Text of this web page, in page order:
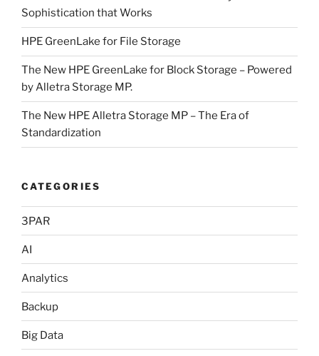
Sophistication that Works
HPE GreenLake for File Storage
The New HPE GreenLake for Block Storage – Powered
by Alletra Storage MP.
The New HPE Alletra Storage MP – The Era of
Standardization
CATEGORIES
3PAR
AI
Analytics
Backup
Big Data